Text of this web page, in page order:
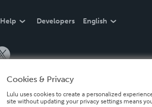
Help Developers English
Cookies & Privacy
Lulu uses cookies to create a personalized
site without updating your privacy settings means